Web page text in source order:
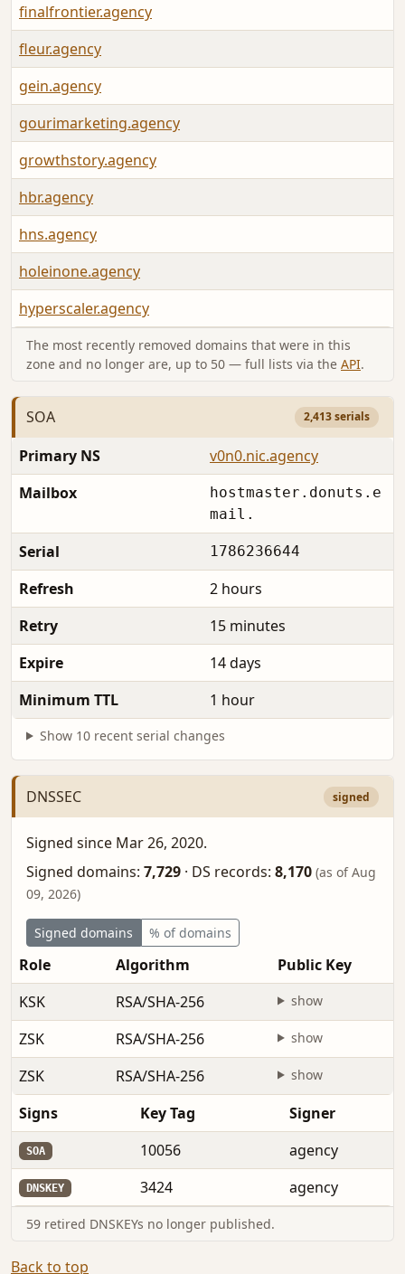
finalfrontier.agency
fleur.agency
gein.agency
gourimarketing.agency
growthstory.agency
hbr.agency
hns.agency
holeinone.agency
hyperscaler.agency
The most recently removed domains that were in this
zone and no longer are, up to 50 — full lists via the API.
SOA 2,413 serials
Primary NS
v0n0.nic.agency
Mailbox
hostmaster.donuts.e
mail.
Serial 1786236644
Refresh
2 hours
Retry
15 minutes
Expire
14 days
Minimum TTL
1 hour
Show 10 recent serial changes
DNSSEC signed
Signed since Mar 26, 2020.
Signed domains: 7,729 · DS records: 8,170 (as of Aug
09, 2026)
Signed domains % of domains
Role Algorithm
Public Key
KSK
RSA/SHA-256 show
ZSK RSA/SHA-256 show
ZSK RSA/SHA-256 show
Signs Key Tag Signer
SOA 10056 agency
DNSKEY 3424 agency
59 retired DNSKEYs no longer published.
Back to top